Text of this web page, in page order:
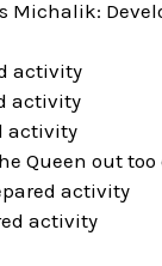
Michalik:
activity
activity
activity
Queen out too
activity
activity